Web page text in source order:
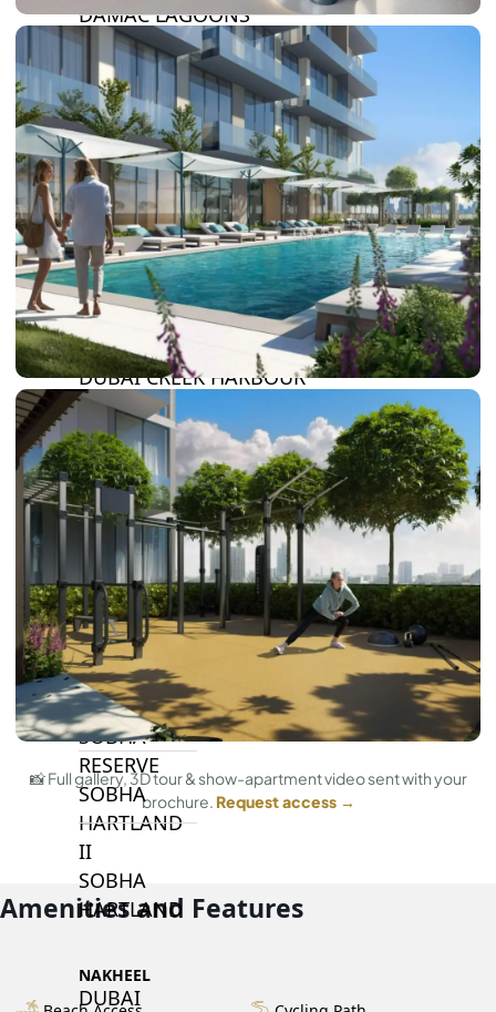
DAMAC LAGOONS
DAMAC HILLS
SUN CITY
BY EMAAR
EMAAR SOUTH
THE OASIS
THE VALLEY
DUBAI HILLS ESTATE
RASHID YATCHS &
MARINA
EMAAR BEACH FRONT
DUBAI CREEK HARBOUR
GRAND POLO CLUB &
RESORT
ARABIAN RANCHES III
DOWNTOWN DUBAI
BY SOBHA
SOBHA
SINIYA
ISLAND
SOBHA
ELWOOD
SOBHA
RESERVE
SOBHA
HARTLAND
II
SOBHA
HARTLAND
NAKHEEL
DUBAI
📸 Full gallery, 3D tour & show-apartment video sent with your
brochure. Request access →
Amenities and Features